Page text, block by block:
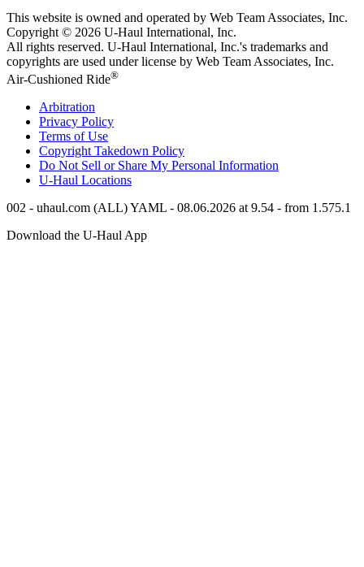
This website is owned and operated by Web Team Associates, Inc.
Copyright © 2026 U-Haul International, Inc.
All rights reserved. U-Haul International, Inc.'s trademarks and
copyrights are used under license by Web Team Associates, Inc.
Air-Cushioned Ride®
Arbitration
Privacy Policy
Terms of Use
Copyright Takedown Policy
Do Not Sell or Share My Personal Information
U-Haul Locations
002 - uhaul.com (ALL) YAML - 08.06.2026 at 9.54 - from 1.575.1
Download the U-Haul App